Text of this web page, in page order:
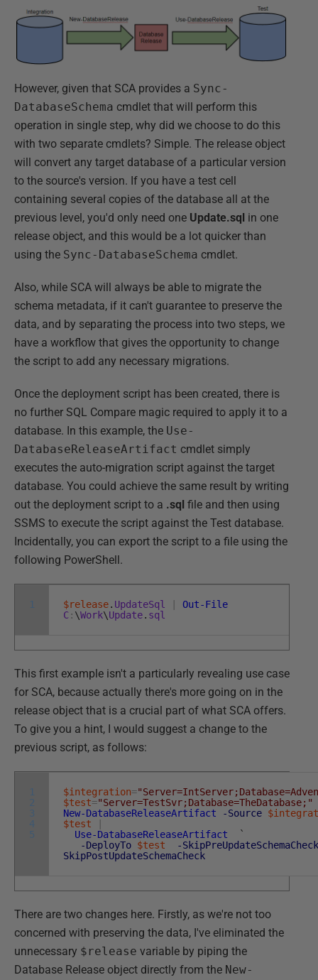
However, given that SCA provides a Sync-
DatabaseSchema cmdlet that will perform this
operation in single step, why did we choose to do this
with two separate cmdlets? Simple. The release object
will convert any target database of a particular version
to the source's version. If you have a test cell
containing several copies of the database all at the
previous level, you'd only need one Update.sql in one
release object, and this would be a lot quicker than
using the Sync-DatabaseSchema cmdlet.
Also, while SCA will always be able to migrate the
schema metadata, if it can't guarantee to preserve the
data, and by separating the process into two steps, we
have a workflow that gives the opportunity to change
the script to add any necessary migrations.
Once the deployment script has been created, there is
no further SQL Compare magic required to apply it to a
database. In this example, the Use-
DatabaseReleaseArtifact cmdlet simply
executes the auto-migration script against the target
database. You could achieve the same result by writing
out the deployment script to a .sql file and then using
SSMS to execute the script against the Test database.
Incidentally, you can export the script to a file using the
following PowerShell.
1 $release. UpdateSql
Out-File
C: \Work\Update. sql
This first example isn't a particularly revealing use case
for SCA, because actually there's more going on in the
release object that is a crucial part of what SCA offers.
To give you a hint, I would suggest a change to the
previous script, as follows:
1
2
3
4
5
$integration=
$test="Server=TestSvr;Database=TheDatabase;"
New-DatabaseReleaseArtifact
-Source
$test
Use-DatabaseReleaseArtifact
`
-DeployTo $test
-SkipPreUpdateSchemaCheck
SkipPostUpdateSchemaCheck
There are two changes here. Firstly, as we're not too
concerned with preserving the data, I've eliminated the
unnecessary $release variable by piping the
Database Release object directly from the New-